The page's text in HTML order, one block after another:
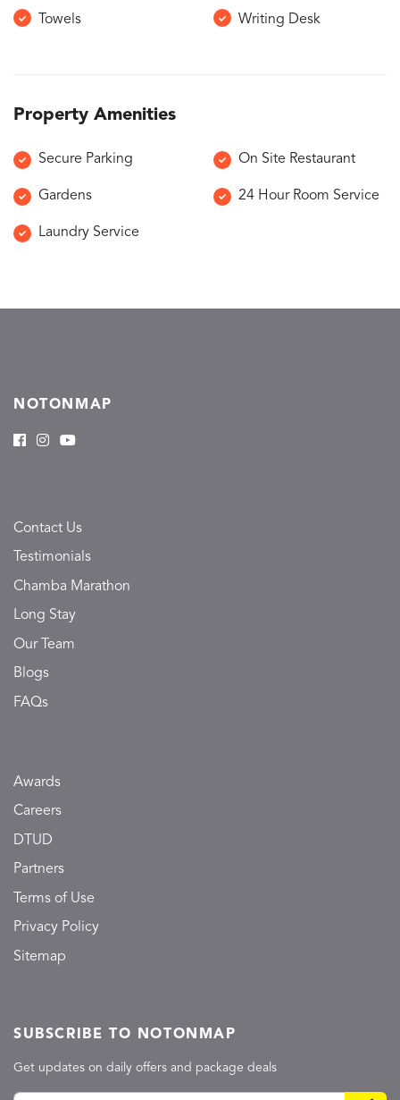
Towels Writing Desk
Property Amenities
Secure Parking On Site Restaurant
Gardens 24 Hour Room Service
Laundry Service
NOTONMAP
Contact Us
Testimonials
Chamba Marathon
Long Stay
Our Team
Blogs
FAQs
Awards
Careers
DTUD
Partners
Terms of Use
Privacy Policy
Sitemap
SUBSCRIBE TO NOTONMAP
Get updates on daily offers and package deals